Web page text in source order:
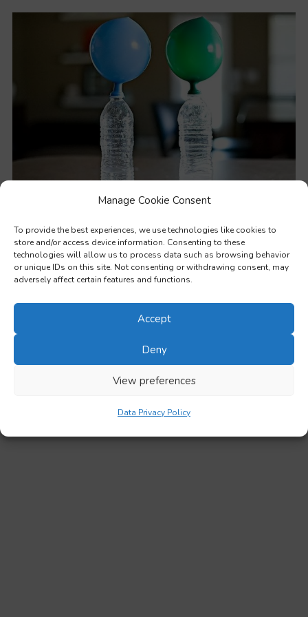
Manage Cookie Consent
To provide the best experiences, we use technologies like cookies to
store and/or access device information. Consenting to these
technologies will allow us to process data such as browsing behavior
or unique IDs on this site. Not consenting or withdrawing consent, may
adversely affect certain features and functions.
Accept
Deny
View preferences
Data Privacy Policy